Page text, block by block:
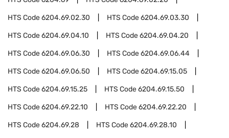
HTS Code6204.69.02.30 HTS Code6204.69.03.30
HTS Code6204.69.04.10 HTS Code6204.69.04.20
HTS Code6204.69.06.30 HTS Code6204.69.06.44
HTS Code6204.69.06.50 HTS Code6204.69.15.05
HTS Code6204.69.15.25 HTS Code6204.69.15.50
HTS Code6204.69.22.10 HTS Code6204.69.22.20
HTS Code6204.69.28 HTS Code6204.69.28.10